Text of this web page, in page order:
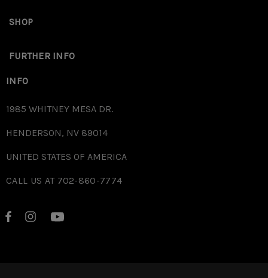
SHOP
FURTHER INFO
INFO
1985 WHITNEY MESA DR.
HENDERSON, NV 89014
UNITED STATES OF AMERICA
CALL US AT 702-860-7774